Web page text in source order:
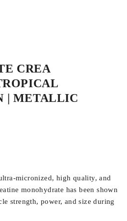
CREA
| METALLIC
micronized, high quality, and
monohydrate has been shown
strength, power, and size during